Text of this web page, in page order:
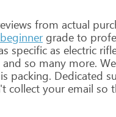
from actual
beginnergrade to
specific as electric
and so many more. We
is packing. Dedicated
collect youremail so